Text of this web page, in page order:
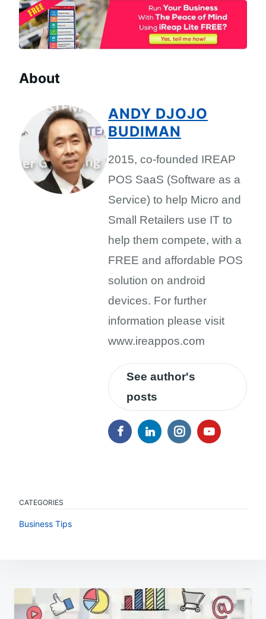
About
ANDY DJOJO
BUDIMAN
2015, co-founded IREAP
POS SaaS (Software as a
Service) to help Micro and
Small Retailers use IT to
help them compete, with a
FREE and affordable POS
solution on android
devices. For further
information please visit
www.ireappos.com
See author's
posts
CATEGORIES
Business Tips
navigation